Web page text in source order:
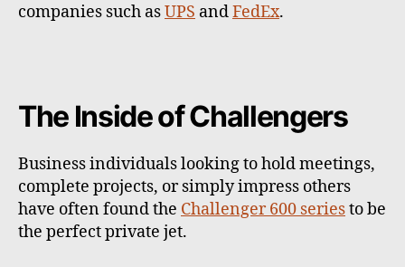
companies such asUPS andFedEx.
The Inside of Challengers
Business individuals looking to hold meetings,
complete projects, or simply impress others
have often found the Challenger 600 seriesto be
the perfect private jet.